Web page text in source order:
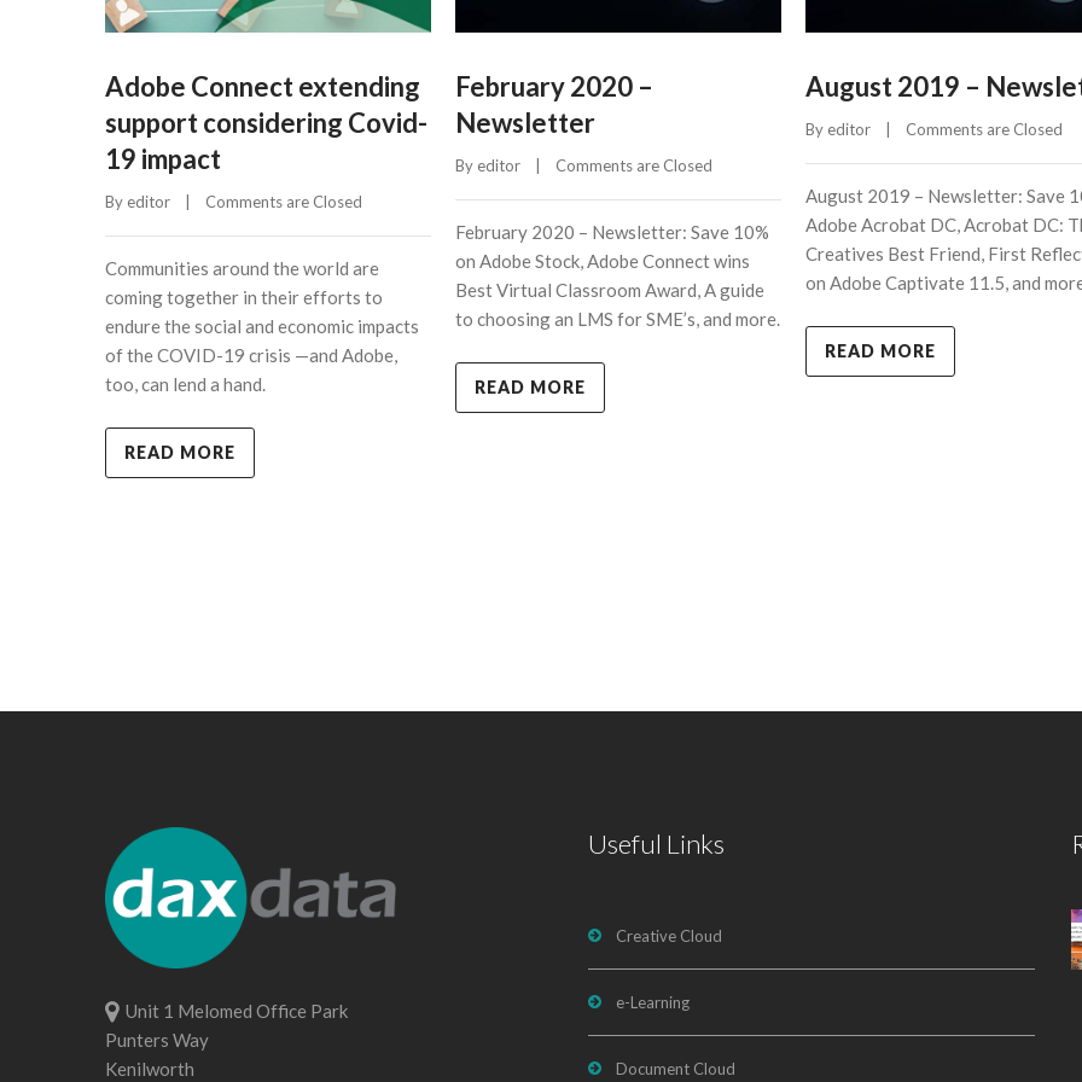
Adobe Connect extending
support considering Covid-
19 impact
By editor Comments are Closed
Communities around the world are
coming together in their efforts to
endure the social and economic impacts
of the COVID-19 crisis —and Adobe,
too, can lend a hand.
READ MORE
February 2020 –
Newsletter
By editor Comments are Closed
February 2020 – Newsletter: Save 10%
on Adobe Stock, Adobe Connect wins
Best Virtual Classroom Award, A guide
to choosing an LMS for SME’s, and more.
READ MORE
August 2019 –
By editor Comments are Closed
August 2019 – Newsletter: Save
Adobe Acrobat DC, Acrobat DC:
Creatives Best Friend, First
on Adobe Captivate 11.5, and
READ MORE
Unit 1 Melomed Office Park
Punters Way
Kenilworth
Useful Links
Creative Cloud
e-Learning
Document Cloud